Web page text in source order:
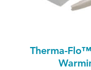
Therma-